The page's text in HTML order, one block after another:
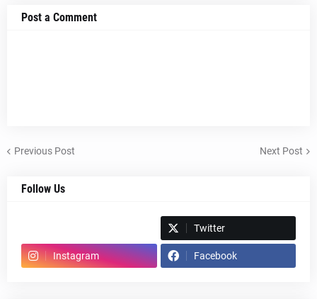
Post a Comment
Previous Post Next Post
Follow Us
Twitter
Instagram Facebook